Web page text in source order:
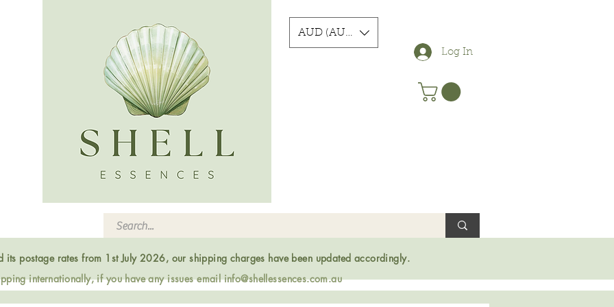
AUD (AU$)
Log In
its postage rates from 1st July 2026, our shipping charges have been updated accordingly.
internationally, if you have any issues emailinfo@shellessences.com.au